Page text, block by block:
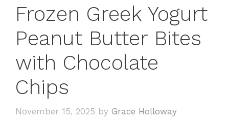
Frozen Greek Yogurt
Peanut Butter Bites
with Chocolate
Chips
November 15, 2025 by Grace Holloway